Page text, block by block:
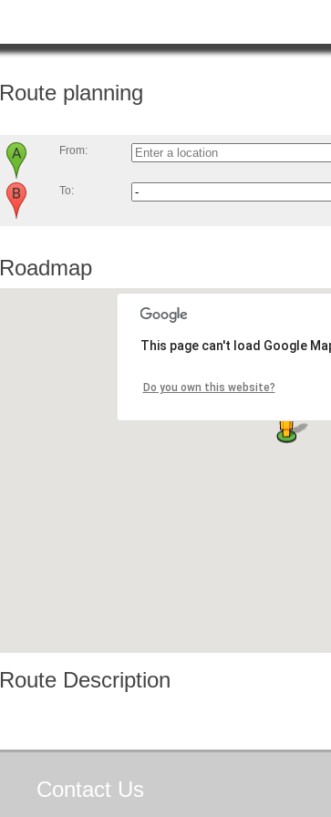
Route planning
From:
To:
Roadmap
This page can't load Google
Do you own this website?
Route Description
Contact Us